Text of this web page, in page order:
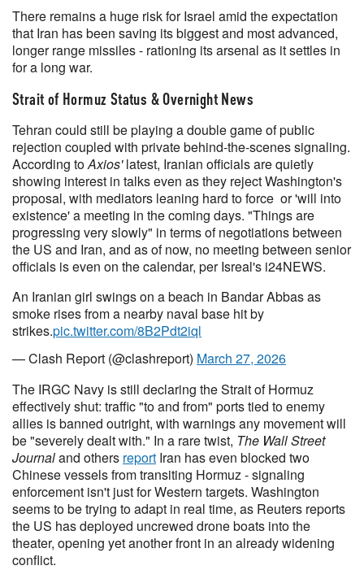
There remains a huge risk for Israel amid the expectation
that Iran has been saving its biggest and most advanced,
longer range missiles - rationing its arsenal as it settles in
for a long war.
Strait of Hormuz Status & Overnight News
Tehran could still be playing a double game of public
rejection coupled with private behind-the-scenes signaling.
According toAxios'latest, Iranian officials are quietly
showing interest in talks even as they reject Washington's
proposal, with mediators leaning hard to force or 'will into
existence' a meeting in the coming days. "Things are
progressing very slowly" in terms of negotiations between
the US and Iran, and as of now, no meeting between senior
officials is even on the calendar, per Isreal's i24NEWS.
An Iranian girl swings on a beach in Bandar Abbas as
smoke rises from a nearby naval base hit by
strikes.pic.twitter.com/8B2Pdt2iql
— Clash Report (@clashreport) March 27, 2026
The IRGC Navy is still declaring the Strait of Hormuz
effectively shut: traffic "to and from" ports tied to enemy
allies is banned outright, with warnings any movement will
be "severely dealt with." In a rare twist, The Wall Street
Journaland others report Iran has even blocked two
Chinese vessels from transiting Hormuz - signaling
enforcement isn't just for Western targets. Washington
seems to be trying to adapt in real time, as Reuters reports
the US has deployed uncrewed drone boats into the
theater, opening yet another front in an already widening
conflict.